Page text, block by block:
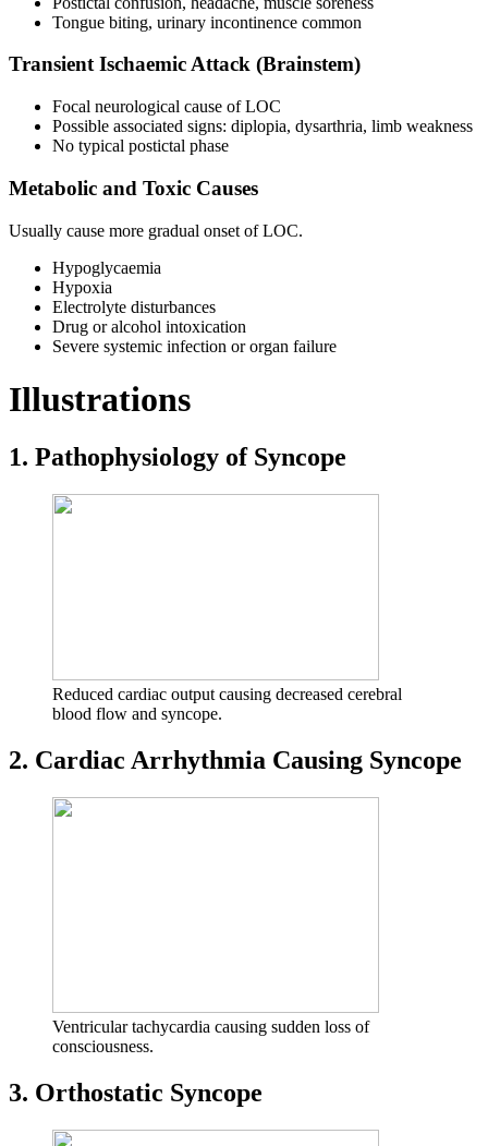
Tongue biting, urinary incontinence common
Transient Ischaemic Attack (Brainstem)
Focal neurological cause of LOC
Possible associated signs: diplopia, dysarthria, limb weakness
No typical postictal phase
Metabolic and Toxic Causes
Usually cause more gradual onset of LOC.
Hypoglycaemia
Hypoxia
Electrolyte disturbances
Drug or alcohol intoxication
Severe systemic infection or organ failure
Illustrations
1. Pathophysiology of Syncope
Reduced cardiac output causing decreased cerebral
blood flow and syncope.
2. Cardiac Arrhythmia Causing Syncope
Ventricular tachycardia causing sudden loss of
consciousness.
3. Orthostatic Syncope